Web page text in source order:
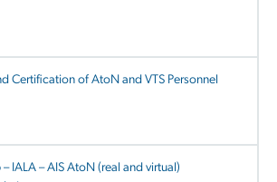
Certification of AtoN and VTS Personnel
IALA – AIS AtoN (real and virtual)